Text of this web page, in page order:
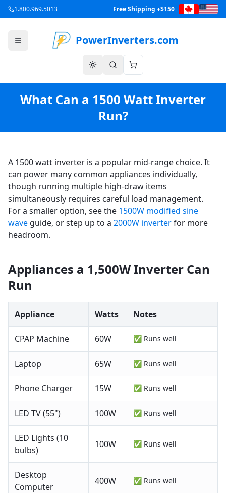
1.800.969.5013 Free Shipping +$150
PowerInverters.com
What Can a 1500 Watt Inverter
Run?
A 1500 watt inverter is a popular mid-range choice. It
can power many common appliances individually,
though running multiple high-draw items
simultaneously requires careful load management.
For a smaller option, see the 1500W modified sine
wave guide, or step up to a 2000W inverterfor more
headroom.
Appliances a 1,500WInverter Can
Run
Appliance Watts Notes
CPAP Machine 60W ✅ Runs well
Laptop 65W ✅ Runs well
Phone Charger 15W ✅ Runs well
LED TV (55") 100W ✅ Runs well
LED Lights (10
bulbs)
100W ✅ Runs well
Desktop
Computer
400W ✅ Runs well